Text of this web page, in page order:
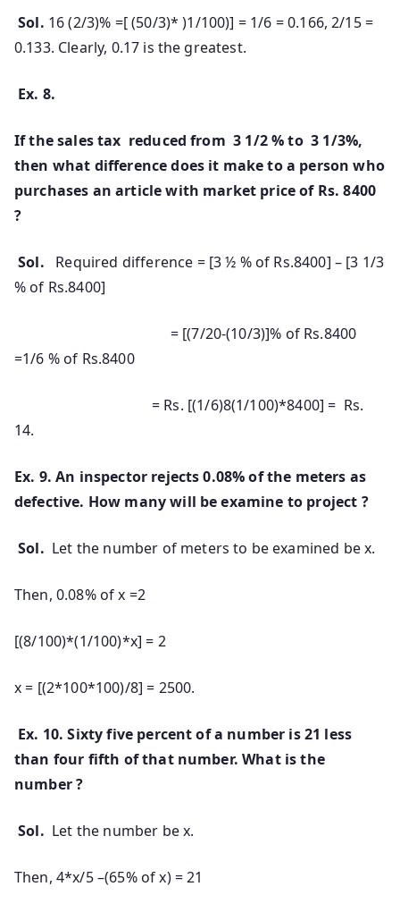
Sol. 16 (2/3)% =[ (50/3)* )1/100)] = 1/6 = 0.166, 2/15 =
0.133. Clearly, 0.17 is the greatest.
Ex. 8.
If the sales tax reduced from 3 1/2 % to 3 1/3%,
then what difference does it make to a person who
purchases an article with market price of Rs. 8400
?
Sol.
Required difference = [3 ½ % of Rs.8400] – [3 1/3
% of Rs.8400]
= [(7/20-(10/3)]% of Rs.8400
=1/6 % of Rs.8400
= Rs. [(1/6)8(1/100)*8400] = Rs.
14.
Ex. 9. An inspector rejects 0.08% of the meters as
defective. How many will be examine to project ?
Sol. Let the number of meters to be examined be x.
Then, 0.08% of x =2
[(8/100)*(1/100)*x] = 2
x = [(2*100*100)/8] = 2500.
Ex. 10. Sixty five percent of a number is 21 less
than four fifth of that number. What is the
number ?
Sol. Let the number be x.
Then, 4*x/5 –(65% of x) = 21